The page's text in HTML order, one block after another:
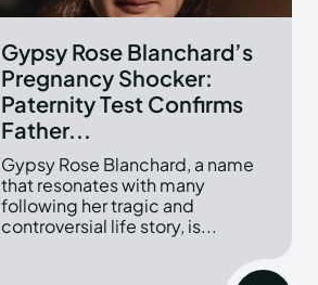
Gypsy Rose Blanchard’s
Pregnancy Shocker:
Paternity Test Confirms
Father...
Gypsy Rose Blanchard, a name
that resonates with many
following her tragic and
controversial life story, is...